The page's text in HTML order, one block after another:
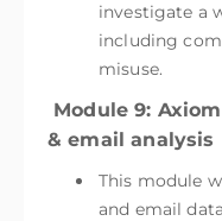
investigate a
including
misuse.
Module 9:
& email analysis
This module
and email